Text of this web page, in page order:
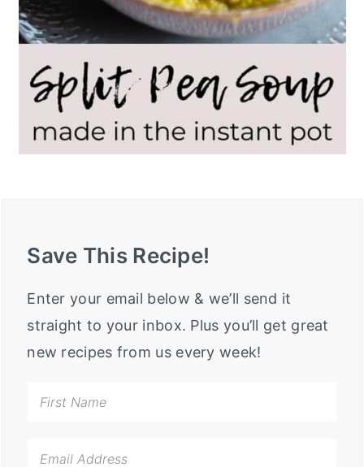
Save This Recipe!
Enter your email below & we’ll send it
straight to your inbox. Plus you’ll get great
new recipes from us every week!